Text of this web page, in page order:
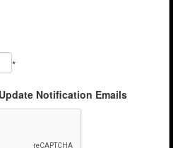
*
Notification Emails